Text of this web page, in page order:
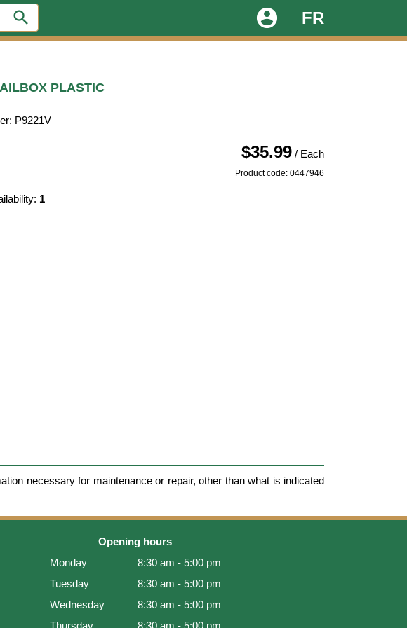
search FR
account_circle
PLASTIC
P9221V
$35.99/ Each
Product code: 0447946
1
necessary for maintenance or repair, other than what is indicated
Opening hours
Monday
8:30 am - 5:00 pm
Tuesday
8:30 am - 5:00 pm
Wednesday
8:30 am - 5:00 pm
Thursday
8:30 am - 5:00 pm